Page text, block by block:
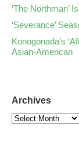
‘The Northman’
‘Severance’
Konogonada’s
Asian-American
Archives